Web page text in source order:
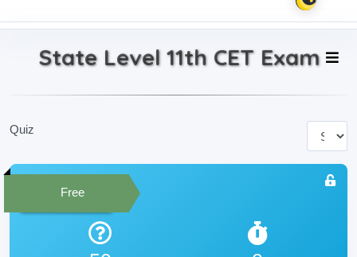
State Level 11th CET Exam
Quiz
Free